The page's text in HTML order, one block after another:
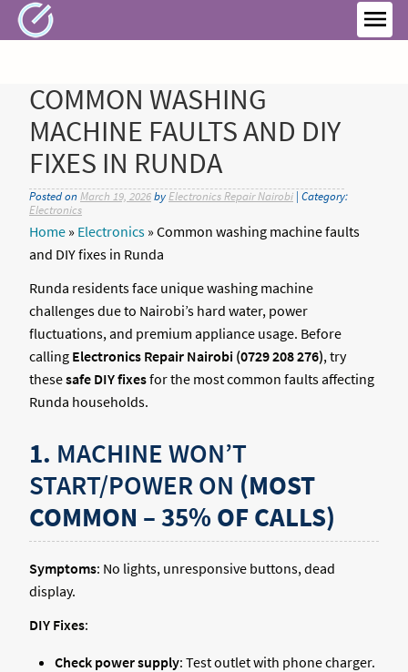
Skip
to
COMMON WASHING
MACHINE FAULTS AND DIY
FIXES IN RUNDA
Posted on March 19, 2026by Electronics Repair Nairobi | Category:
Electronics
Home » Electronics » Common washing machine faults
and DIY fixes in Runda
Runda residents face unique washing machine
challenges due to Nairobi’s hard water, power
fluctuations, and premium appliance usage. Before
calling Electronics Repair Nairobi (0729 208 276), try
thesesafe DIY fixesfor the most common faults affecting
Runda households.
1. MACHINE WON’T
START/POWER ON (MOST
COMMON – 35% OF CALLS)
Symptoms: No lights, unresponsive buttons, dead
display.
DIY Fixes:
Check power supply: Test outlet with phone charger.